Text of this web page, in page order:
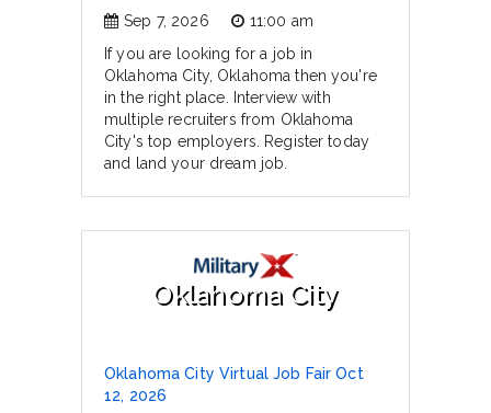
Sep 7, 2026
11:00 am
If you are looking for a job in
Oklahoma City, Oklahoma then you're
in the right place. Interview with
multiple recruiters from Oklahoma
City's top employers. Register today
and land your dream job.
Oklahoma City
Oklahoma City Virtual Job Fair Oct
12, 2026